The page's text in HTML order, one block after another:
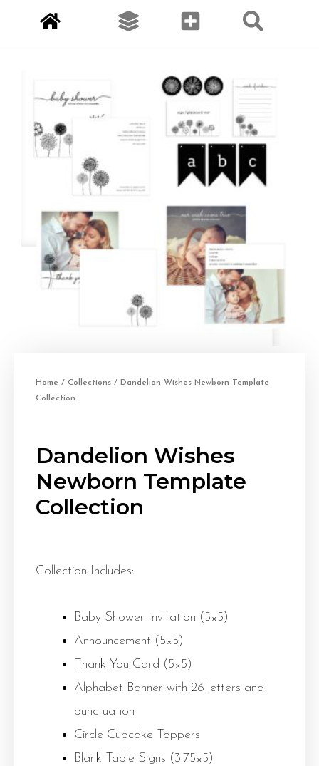
Home / Collections / Dandelion Wishes Newborn Template
Collection
Dandelion Wishes
Newborn Template
Collection
Collection Includes:
Baby Shower Invitation (5×5)
Announcement (5×5)
Thank You Card (5×5)
Alphabet Banner with 26 letters and
punctuation
Circle Cupcake Toppers
Blank Table Signs (3.75×5)